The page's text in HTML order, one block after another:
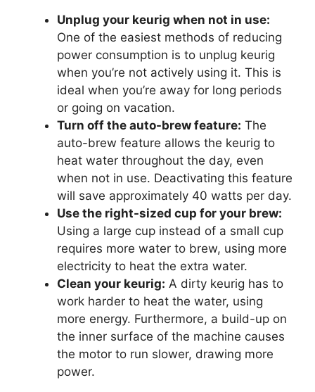
Unplug your keurig when not in use:
One of the easiest methods of reducing
power consumption is to unplug keurig
when you’re not actively using it. This is
ideal when you’re away for long periods
or going on vacation.
Turn off the auto-brew feature: The
auto-brew feature allows the keurig to
heat water throughout the day, even
when not in use. Deactivating this feature
will save approximately 40 watts per day.
Use the right-sized cup for your brew:
Using a large cup instead of a small cup
requires more water to brew, using more
electricity to heat the extra water.
Clean your keurig: A dirty keurig has to
work harder to heat the water, using
more energy. Furthermore, a build-up on
the inner surface of the machine causes
the motor to run slower, drawing more
power.